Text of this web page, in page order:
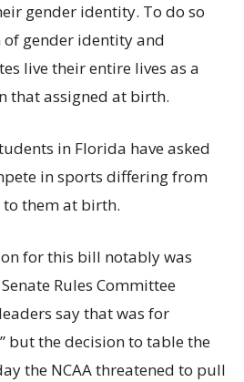
gender identity. To do so
gender identity and
live their entire lives as a
that assigned at birth.
in Florida have asked
in sports differing from
to them at birth.
for this bill notably was
Rules Committee
say that was for
but the decision to table the
the NCAA threatened to pull